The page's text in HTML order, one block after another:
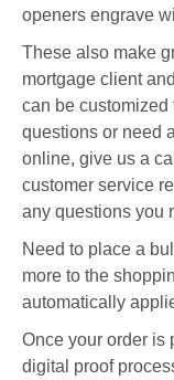
openers engrave
These also make
mortgage client
can be
questions or need
online, give us a
customer service
any questions you
Need to place a
more to the
automatically
Once your order is
digital proof